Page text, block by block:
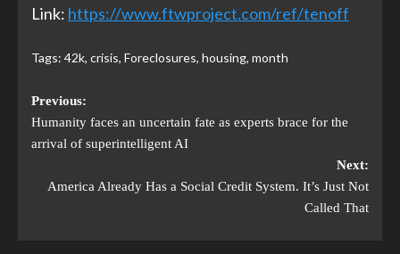
Link: https://www.ftwproject.com/ref/tenoff
Tags: 42k, crisis, Foreclosures, housing, month
Previous:
Humanity faces an uncertain fate as experts brace for the
arrival of superintelligent AI
Next:
America Already Has a Social Credit System. It’s Just Not
Called That